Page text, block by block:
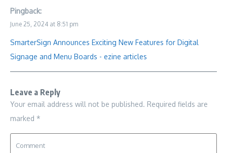
Pingback:
June 25, 2024 at 8:51 pm
SmarterSign Announces Exciting New Features for Digital
Signage and Menu Boards - ezine articles
Leave a Reply
Your email address will not be published. Required fields are
marked *